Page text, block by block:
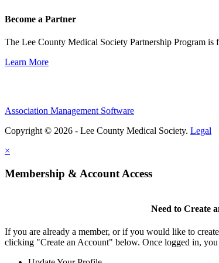
Become a Partner
The Lee County Medical Society Partnership Program
Learn More
Association Management Software
Copyright © 2026 - Lee County Medical Society. Legal
×
Membership & Account Access
Need to Create
If you are already a member, or if you would like to
clicking "Create an Account" below. Once logged in, you